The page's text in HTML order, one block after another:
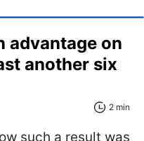
advantage on
another six
2 min
such a result was